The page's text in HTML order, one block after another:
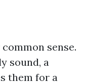
sense.
sound, a
them for a